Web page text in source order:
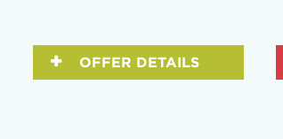
OFFER DETAILS